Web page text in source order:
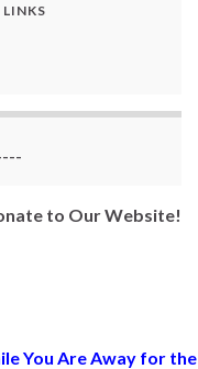
to Our Website!
You Are Away for the